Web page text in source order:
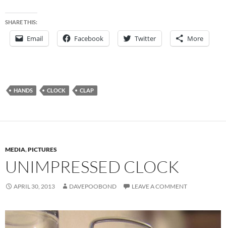
SHARE THIS:
Email Facebook Twitter More
HANDS CLOCK CLAP
MEDIA,PICTURES
UNIMPRESSED CLOCK
APRIL 30, 2013 DAVEPOOBOND LEAVE A COMMENT